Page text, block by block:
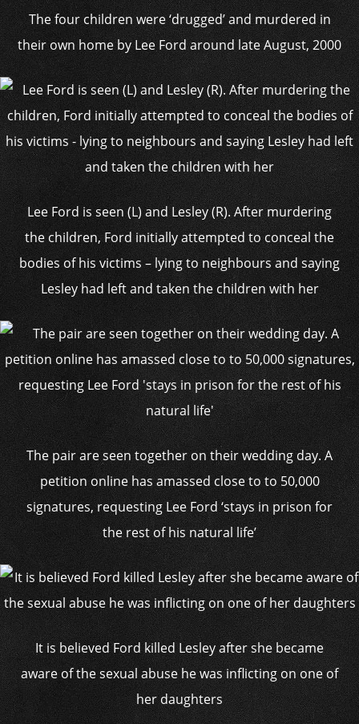
The four children were ‘drugged’ and murdered in
their own home by Lee Ford around late August, 2000
Lee Ford is seen (L) and Lesley (R). After murdering
the children, Ford initially attempted to conceal the
bodies of his victims – lying to neighbours and saying
Lesley had left and taken the children with her
The pair are seen together on their wedding day. A
petition online has amassed close to to 50,000
signatures, requesting Lee Ford ‘stays in prison for
the rest of his natural life’
It is believed Ford killed Lesley after she became
aware of the sexual abuse he was inflicting on one of
her daughters